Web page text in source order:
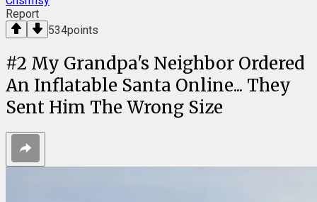
Report
534points
#2 My Grandpa's Neighbor Ordered
An Inflatable Santa Online... They
Sent Him The Wrong Size